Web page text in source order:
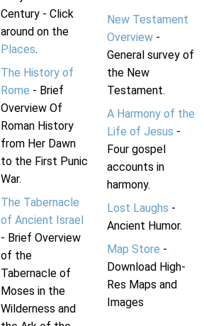
Century - Click
around on the
Places.
The History of
Rome - Brief
Overview Of
Roman History
from Her Dawn
to the First Punic
War.
The Tabernacle
of Ancient Israel
- Brief Overview
of the
Tabernacle of
Moses in the
Wilderness and
New Testament
Overview-
General survey of
the New
Testament.
A Harmony of the
Life of Jesus -
Four gospel
accounts in
harmony.
Lost Laughs -
Ancient Humor.
Map Store -
Download High-
Res Maps and
Images